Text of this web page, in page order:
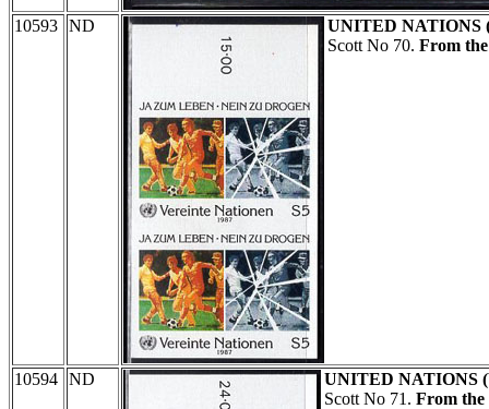
10593 ND
UNITED NATIONS
Scott No 70. From
10594 ND
UNITED NATIONS
Scott No 71. From